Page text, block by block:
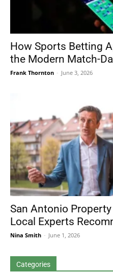
How Sports Betting
the Modern Match-
Frank Thornton - June 3, 2026
San Antonio
Local Experts
Nina Smith - June 1, 2026
Categories